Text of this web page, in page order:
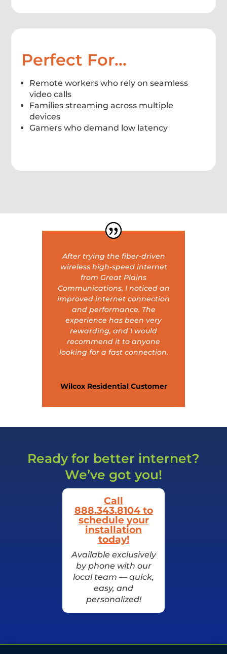
Perfect For…
Remote workers who rely on seamless
video calls
Families streaming across multiple
devices
Gamers who demand low latency
After trying the fiber-driven
wireless high-speed internet
from Great Plains
Communications, I noticed an
improved internet connection
and performance. The
experience has been very
rewarding, and I would
recommend it to anyone
looking for a fast connection.
Wilcox Residential Customer
Ready for better internet?
We’ve got you!
Call
888.343.8104 to
schedule your
installation
today!
Available exclusively
by phone with our
local team — quick,
easy, and
personalized!